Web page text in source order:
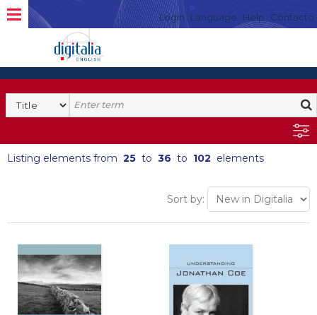
Login Language Help Contacto
Listing elements from 25 to 36 to 102 elements
Sort by: